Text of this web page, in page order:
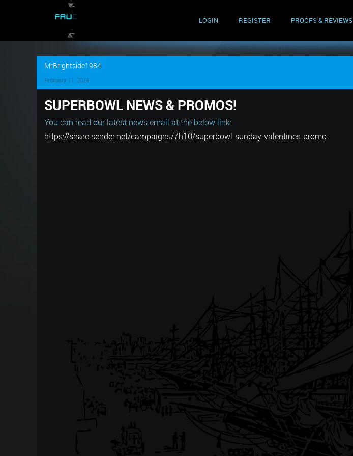
LOGIN REGISTER PROOFS & REVIEWS
MrBrightside1984
February 11, 2024
SUPERBOWL NEWS & PROMOS!
You can read our latest news email at the below link:
https://share.sender.net/campaigns/7h10/superbowl-sunday-valentines-promo